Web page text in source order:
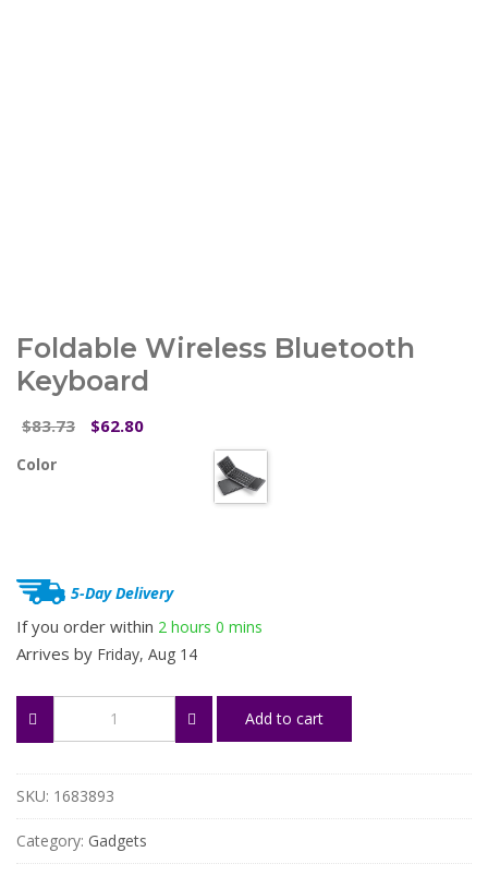
Foldable Wireless Bluetooth
Keyboard
$83.73
Original
$62.80
Color
5-Day Delivery
If you order within 2 hours 0 mins
Arrives by Friday, Aug 14
Wireless
Bluetooth
Keyboard
quantity
Add to cart
SKU: 1683893
Category: Gadgets